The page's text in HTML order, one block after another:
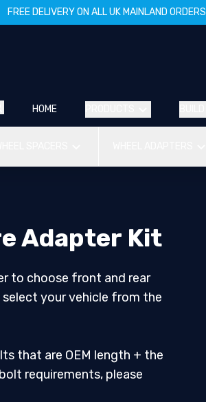
FREE DELIVERY ON ALL UK MAINLAND ORDERS
HOME
Adapter Kit
to choose front and rear
your vehicle from the
that are OEM length + the
requirements, please